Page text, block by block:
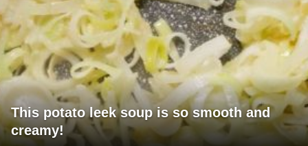
This potato leek soup is so smooth and
creamy!